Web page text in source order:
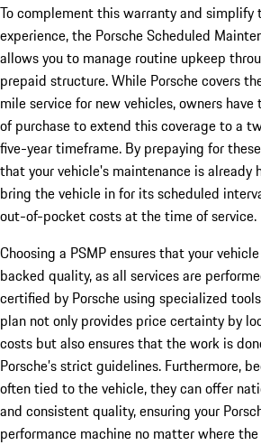
To complement this warranty and simplify
experience, the Porsche Scheduled
allows you to manage routine upkeep
prepaid structure. While Porsche covers
mile service for new vehicles, owners
of purchase to extend this coverage to a
five-year timeframe. By prepaying for
that your vehicle's maintenance is already
bring the vehicle in for its scheduled
out-of-pocket costs at the time of service.
Choosing a PSMP ensures that your
backed quality, as all services are
certified by Porsche using specialized
plan not only provides price certainty by
costs but also ensures that the work is
Porsche’s strict guidelines. Furthermore,
often tied to the vehicle, they can offer
and consistent quality, ensuring your
performance machine no matter where